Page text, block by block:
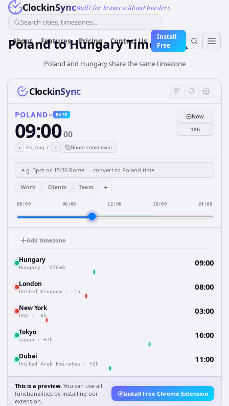
ClockinSyncBuilt for teams without borders
Search cities, timezones...
About Features Pricing Contact Us
Install
Free
PolandtoHungaryTime Converter
Poland and Hungary share the same timezone
ClockinSync
POLAND BASE
09:0000
‹ Fri, Aug 7 › Share conversion
Now
12h
Work Clients Team +
00:00 06:00 12:00 18:00 24:00
Add timezone
Hungary
Hungary · UTC±0 09:00
London
United Kingdom · -1h 08:00
New York
USA · -6h 03:00
Tokyo
Japan · +7h 16:00
Dubai
United Arab Emirates · +2h 11:00
This is a preview. You can use all
functionalities by installing our
extension.
Install Free Chrome Extension